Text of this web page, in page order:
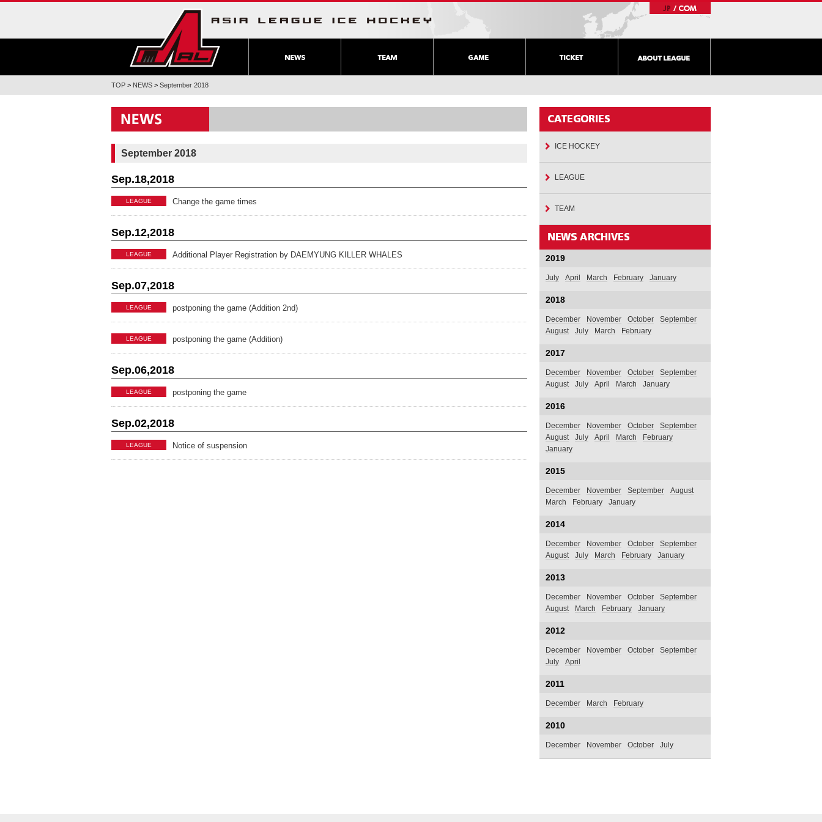
TOP > NEWS > September 2018
September 2018
Sep.18,2018
LEAGUE Change the game times
Sep.12,2018
LEAGUE Additional Player Registration by DAEMYUNG KILLER WHALES
Sep.07,2018
LEAGUE postponing the game (Addition 2nd)
LEAGUE postponing the game (Addition)
Sep.06,2018
LEAGUE postponing the game
Sep.02,2018
LEAGUE Notice of suspension
ICE HOCKEY
LEAGUE
TEAM
2019
July April March February January
2018
December November October
September
August
July March February
2017
December November October
September
August
July April March January
2016
December November October
September
August
July April March
February
January
2015
December November September
August
March
February January
2014
December November October
September
August
July March February January
2013
December November October
September
August
March February January
2012
December November October
September
July
April
2011
December March February
2010
December November October July